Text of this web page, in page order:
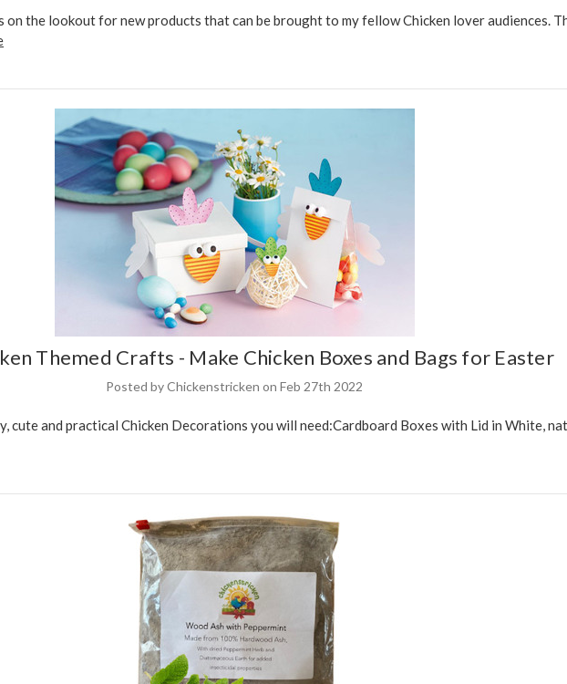
on the lookout for new products that can be brought to my fellow Chicken lover audiences.
Themed Crafts - Make Chicken Boxes and Bags for Easter
Posted by Chickenstricken on Feb 27th 2022
cute and practical Chicken Decorations you will need:Cardboard Boxes with Lid in White,